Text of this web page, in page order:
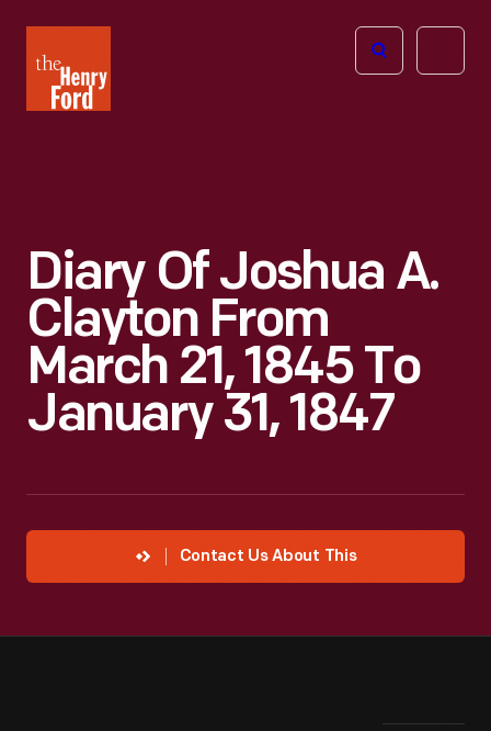
Henry
Ford
Open
Diary Of Joshua A.
Clayton From
March 21, 1845 To
January 31, 1847
Contact Us About This